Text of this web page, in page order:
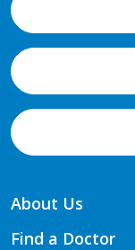
About Us
Find a Doctor